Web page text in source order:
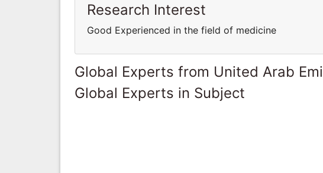
Research Interest
Good Experienced in the field of medicine
Global Experts from United Arab
Global Experts in Subject